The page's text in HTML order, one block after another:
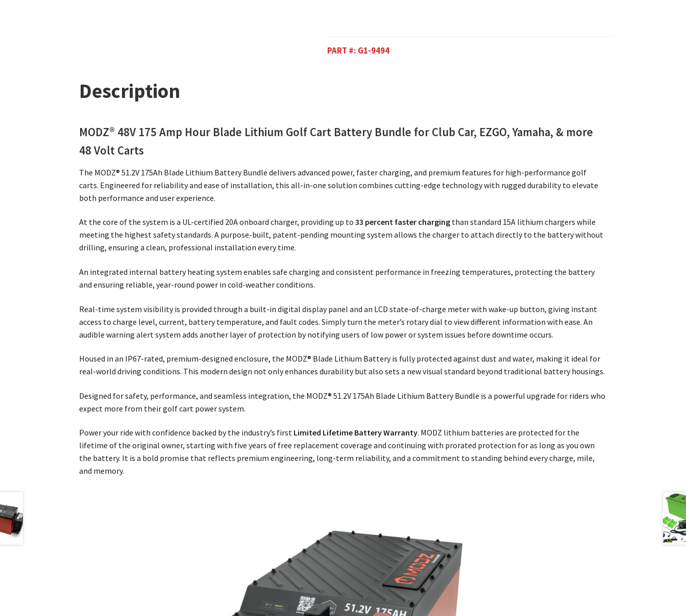
PART #: G1-9494
Description
MODZ® 48V 175 Amp Hour Blade Lithium Golf Cart Battery Bundle for Club Car, EZGO, Yamaha, & more
48 Volt Carts
The MODZ® 51.2V 175Ah Blade Lithium Battery Bundle delivers advanced power, faster charging, and premium features for high-performance golf
carts. Engineered for reliability and ease of installation, this all-in-one solution combines cutting-edge technology with rugged durability to elevate
both performance and user experience.
At the core of the system is a UL-certified 20A onboard charger, providing up to33 percent faster charging than standard 15A lithium chargers while
meeting the highest safety standards. A purpose-built, patent-pending mounting system allows the charger to attach directly to the battery without
drilling, ensuring a clean, professional installation every time.
An integrated internal battery heating system enables safe charging and consistent performance in freezing temperatures, protecting the battery
and ensuring reliable, year-round power in cold-weather conditions.
Real-time system visibility is provided through a built-in digital display panel and an LCD state-of-charge meter with wake-up button, giving instant
access to charge level, current, battery temperature, and fault codes. Simply turn the meter’s rotary dial to view different information with ease. An
audible warning alert system adds another layer of protection by notifying users of low power or system issues before downtime occurs.
Housed in an IP67-rated, premium-designed enclosure, the MODZ® Blade Lithium Battery is fully protected against dust and water, making it ideal for
real-world driving conditions. This modern design not only enhances durability but also sets a new visual standard beyond traditional battery housings.
Designed for safety, performance, and seamless integration, the MODZ® 51.2V 175Ah Blade Lithium Battery Bundle is a powerful upgrade for riders who
expect more from their golf cart power system.
Power your ride with confidence backed by the industry’s first Limited Lifetime Battery Warranty. MODZ lithium batteries are protected for the
lifetime of the original owner, starting with five years of free replacement coverage and continuing with prorated protection for as long as you own
the battery. It is a bold promise that reflects premium engineering, long-term reliability, and a commitment to standing behind every charge, mile,
and memory.